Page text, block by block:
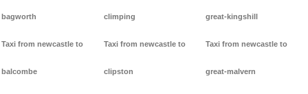
bagworth
Taxi from newcastle to
balcombe
climping
Taxi from newcastle to
clipston
great-kingshill
Taxi from newcastle to
great-malvern